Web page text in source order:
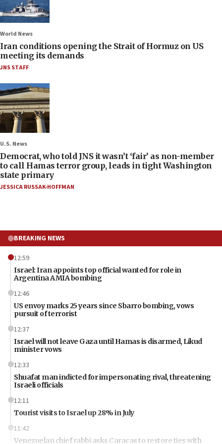
World News
Iran conditions opening the Strait of Hormuz on US
meeting its demands
JNS STAFF
U.S. News
Democrat, who told JNS it wasn’t ‘fair’ as non-member
to call Hamas terror group, leads in tight Washington
state primary
JESSICA RUSSAK-HOFFMAN
BREAKING NEWS
12:59
Israel: Iran appoints top official wanted for role in
Argentina AMIA bombing
12:46
US envoy marks 25 years since Sbarro bombing, vows
pursuit of terrorist
12:37
Israel will not leave Gaza until Hamas is disarmed, Likud
minister vows
12:33
Shuafat man indicted for impersonating rival, threatening
Israeli officials
12:11
Tourist visits to Israel up 28% in July
11:42
Venezuelan chief rabbi asks Caracas to restore ties with